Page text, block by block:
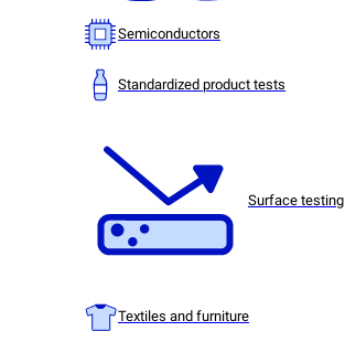
Semiconductors
Standardized product tests
Surface testing
Textiles and furniture